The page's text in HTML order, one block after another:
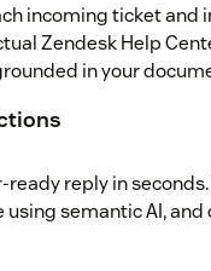
incoming ticket
Zendesk Help
in your
reply in
semantic AI,